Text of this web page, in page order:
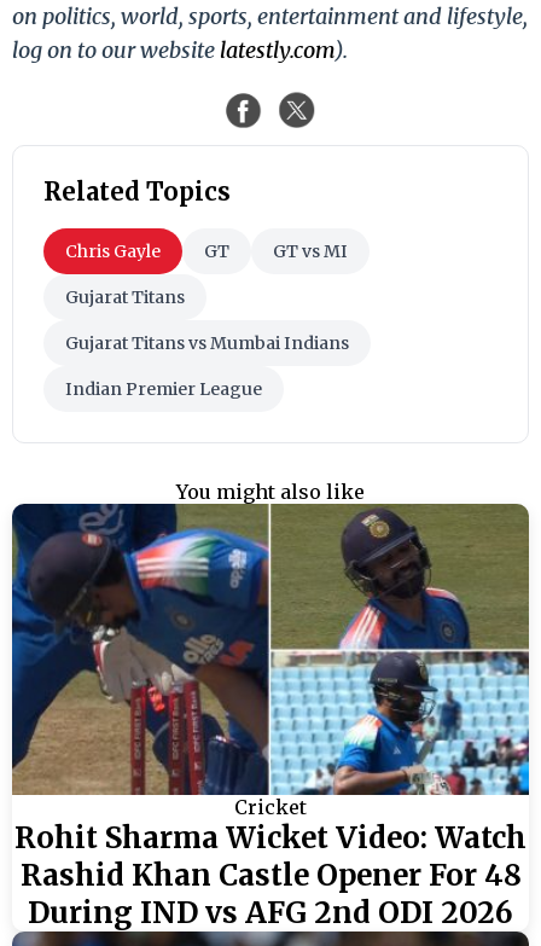
on politics, world, sports, entertainment and lifestyle,
log on to our website latestly.com).
Related Topics
Chris Gayle GT GT vs MI
Gujarat Titans
Gujarat Titans vs Mumbai Indians
Indian Premier League
You might also like
Cricket
Rohit Sharma Wicket Video: Watch
Rashid Khan Castle Opener For 48
During IND vs AFG 2nd ODI 2026